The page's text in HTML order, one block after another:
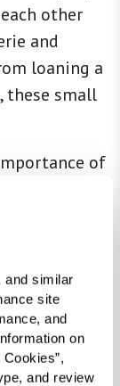
and similar
site
and
on
and review
other
and
loaning a
these small
of
act of